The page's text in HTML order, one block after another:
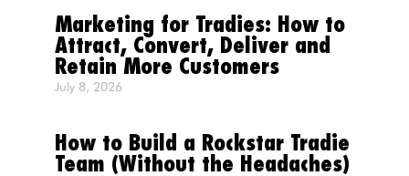
Marketing for Tradies: How to
Attract, Convert, Deliver and
Retain More Customers
July 8, 2026
How to Build a Rockstar Tradie
Team (Without the Headaches)